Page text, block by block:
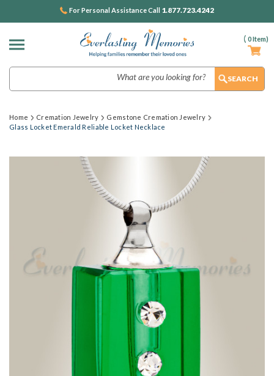
( 0Item)
For Personal Assistance Call 1.877.723.4242
Home Cremation Jewelry
Gemstone Cremation Jewelry
Glass Locket Emerald Reliable Locket Necklace